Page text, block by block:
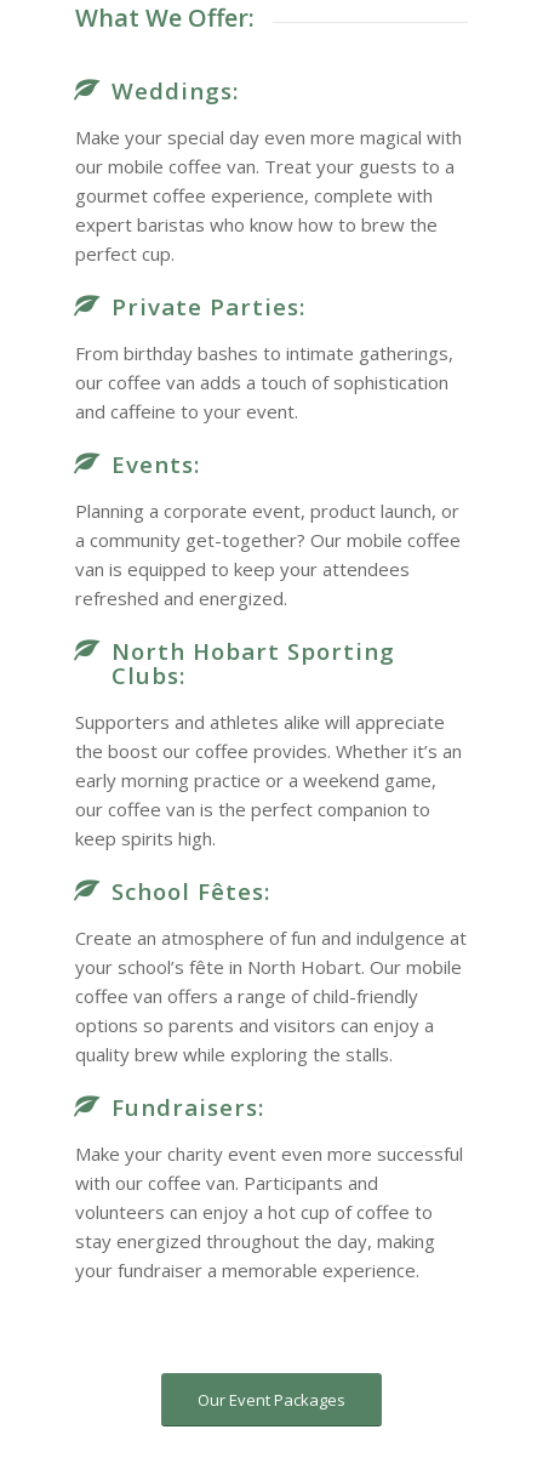
What We Offer:
Weddings:
Make your special day even more magical with
our mobile coffee van. Treat your guests to a
gourmet coffee experience, complete with
expert baristas who know how to brew the
perfect cup.
Private Parties:
From birthday bashes to intimate gatherings,
our coffee van adds a touch of sophistication
and caffeine to your event.
Events:
Planning a corporate event, product launch, or
a community get-together? Our mobile coffee
van is equipped to keep your attendees
refreshed and energized.
North Hobart Sporting
Clubs:
Supporters and athletes alike will appreciate
the boost our coffee provides. Whether it’s an
early morning practice or a weekend game,
our coffee van is the perfect companion to
keep spirits high.
School Fêtes:
Create an atmosphere of fun and indulgence at
your school’s fête in North Hobart. Our mobile
coffee van offers a range of child-friendly
options so parents and visitors can enjoy a
quality brew while exploring the stalls.
Fundraisers:
Make your charity event even more successful
with our coffee van. Participants and
volunteers can enjoy a hot cup of coffee to
stay energized throughout the day, making
your fundraiser a memorable experience.
Our Event Packages